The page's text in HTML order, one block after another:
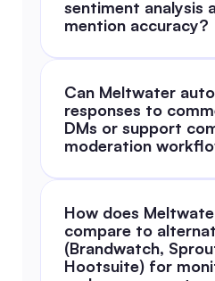
sentiment analysis
mention accuracy?
Can Meltwater
responses to
DMs or support
moderation
How does
compare to
(Brandwatch,
Hootsuite) for